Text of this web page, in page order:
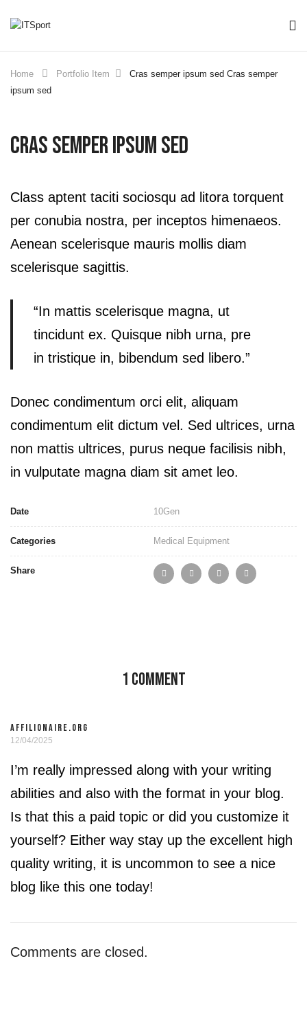
Home Portfolio Item Cras semper ipsum sed Cras semper
ipsum sed
Cras Semper Ipsum Sed
Class aptent taciti sociosqu ad litora torquent
per conubia nostra, per inceptos himenaeos.
Aenean scelerisque mauris mollis diam
scelerisque sagittis.
“In mattis scelerisque magna, ut
tincidunt ex. Quisque nibh urna, pre
in tristique in, bibendum sed libero.”
Donec condimentum orci elit, aliquam
condimentum elit dictum vel. Sed ultrices, urna
non mattis ultrices, purus neque facilisis nibh,
in vulputate magna diam sit amet leo.
Date 10Gen
Categories Medical Equipment
Share
1 Comment
AFFILIONAIRE.ORG
12/04/2025
I’m really impressed along with your writing
abilities and also with the format in your blog.
Is that this a paid topic or did you customize it
yourself? Either way stay up the excellent high
quality writing, it is uncommon to see a nice
blog like this one today!
Comments are closed.